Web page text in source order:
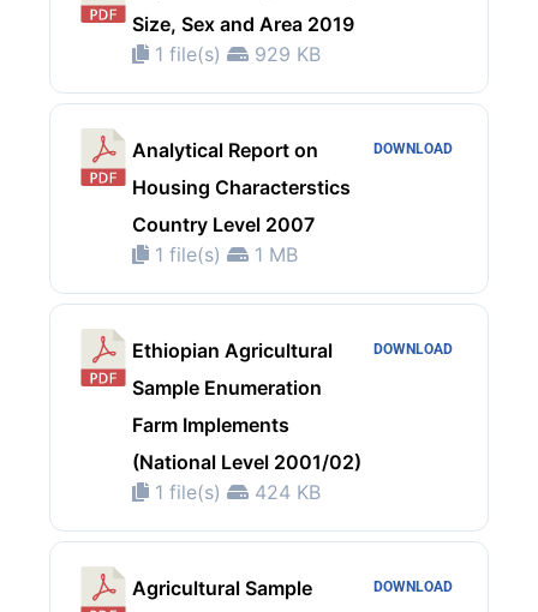
Size, Sex and Area 2019
1 file(s)
929 KB
Analytical Report on
Housing Characterstics
Country Level 2007
1 file(s)
1 MB
DOWNLOAD
Ethiopian Agricultural
Sample Enumeration
Farm Implements
(National Level 2001/02)
1 file(s)
424 KB
DOWNLOAD
Agricultural Sample
DOWNLOAD